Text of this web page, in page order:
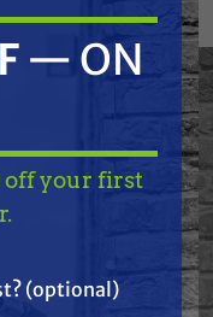
— ON
— ON
off your first
(optional)